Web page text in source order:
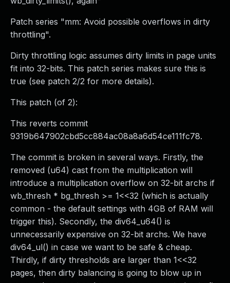
Patch series "mm: Avoid possible overflows in dirty
throttling".
Dirty throttling logic assumes dirty limits in page units
fit into 32-bits. This patch series makes sure this is
true (see patch 2/2 for more details).
This patch (of 2):
This reverts commit
9319b647902cbd5cc884ac08a8a6d54ce111fc78.
The commit is broken in several ways. Firstly, the
removed (u64) cast from the multiplication will
introduce a multiplication overflow on 32-bit archs if
wb_thresh * bg_thresh >= 1<<32 (which is actually
common - the default settings with 4GB of RAM will
trigger this). Secondly, the div64_u64() is
unnecessarily expensive on 32-bit archs. We have
div64_ul() in case we want to be safe & cheap.
Thirdly, if dirty thresholds are larger than 1<<32
pages, then dirty balancing is going to blow up in